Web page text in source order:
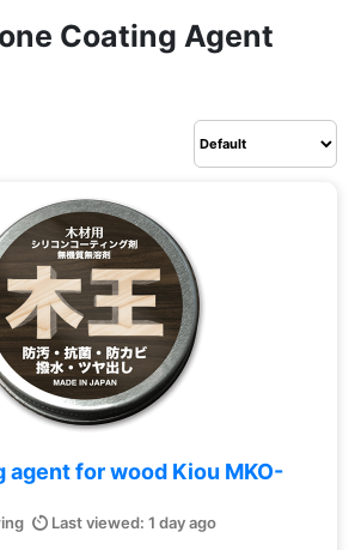
Coating Agent
agent for wood Kiou MKO-
Last viewed: 1 day ago